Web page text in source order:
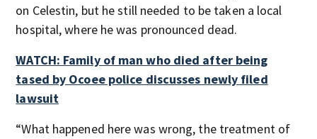
on Celestin, but he still needed to be taken a local
hospital, where he was pronounced dead.
WATCH: Family of man who died after being
tased by Ocoee police discusses newly filed
lawsuit
“What happened here was wrong, the treatment of